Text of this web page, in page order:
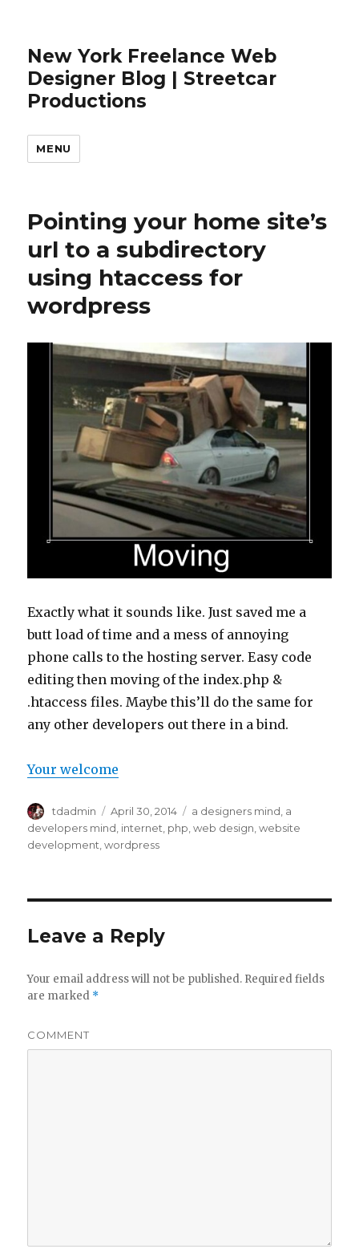
New York Freelance Web
Designer Blog | Streetcar
Productions
MENU
Pointing your home site’s
url to a subdirectory
using htaccess for
wordpress
Exactly what it sounds like. Just saved me a
butt load of time and a mess of annoying
phone calls to the hosting server. Easy code
editing then moving of the index.php &
.htaccess files. Maybe this’ll do the same for
any other developers out there in a bind.
Your welcome
Author
tdadmin
Posted
on
April 30, 2014 Categories
a designers mind a
developers mind internet php ,web design ,website
development ,wordpress
Leave a Reply
Your email address will not be published. Required fields
are marked *
COMMENT